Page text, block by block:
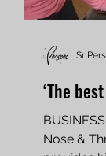
‘The
Nose &
Sr